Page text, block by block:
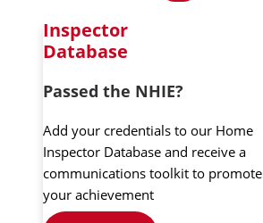
Inspector
Database
Passed the NHIE?
Add your credentials to our Home
Inspector Database and receive a
communications toolkit to promote
your achievement